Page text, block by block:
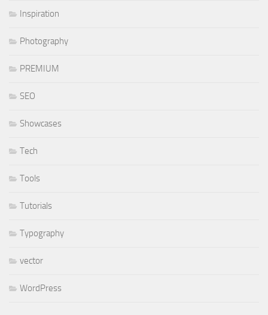
Inspiration
Photography
PREMIUM
SEO
Showcases
Tech
Tools
Tutorials
Typography
vector
WordPress